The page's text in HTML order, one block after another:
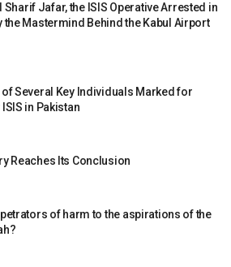
Sharif Jafar, the ISIS Operative Arrested in
the Mastermind Behind the Kabul Airport
Several Key Individuals Marked for
in Pakistan
Reaches Its Conclusion
of harm to the aspirations of the